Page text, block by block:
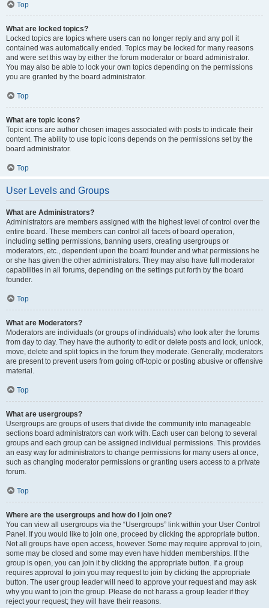
Top
What are locked topics?
Locked topics are topics where users can no longer reply and any poll it
contained was automatically ended. Topics may be locked for many reasons
and were set this way by either the forum moderator or board administrator.
You may also be able to lock your own topics depending on the permissions
you are granted by the board administrator.
Top
What are topic icons?
Topic icons are author chosen images associated with posts to indicate their
content. The ability to use topic icons depends on the permissions set by the
board administrator.
Top
User Levels and Groups
What are Administrators?
Administrators are members assigned with the highest level of control over the
entire board. These members can control all facets of board operation,
including setting permissions, banning users, creating usergroups or
moderators, etc., dependent upon the board founder and what permissions he
or she has given the other administrators. They may also have full moderator
capabilities in all forums, depending on the settings put forth by the board
founder.
Top
What are Moderators?
Moderators are individuals (or groups of individuals) who look after the forums
from day to day. They have the authority to edit or delete posts and lock, unlock,
move, delete and split topics in the forum they moderate. Generally, moderators
are present to prevent users from going off-topic or posting abusive or offensive
material.
Top
What are usergroups?
Usergroups are groups of users that divide the community into manageable
sections board administrators can work with. Each user can belong to several
groups and each group can be assigned individual permissions. This provides
an easy way for administrators to change permissions for many users at once,
such as changing moderator permissions or granting users access to a private
forum.
Top
Where are the usergroups and how do I join one?
You can view all usergroups via the “Usergroups” link within your User Control
Panel. If you would like to join one, proceed by clicking the appropriate button.
Not all groups have open access, however. Some may require approval to join,
some may be closed and some may even have hidden memberships. If the
group is open, you can join it by clicking the appropriate button. If a group
requires approval to join you may request to join by clicking the appropriate
button. The user group leader will need to approve your request and may ask
why you want to join the group. Please do not harass a group leader if they
reject your request; they will have their reasons.